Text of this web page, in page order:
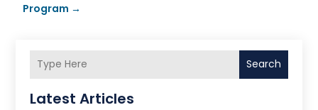
Program →
Search
Latest Articles